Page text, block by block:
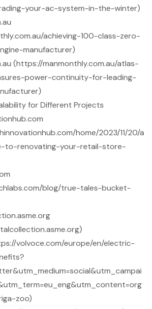
your-ac-system-in-the-winter)
achieving-100-class-zero-
manufacturer)
(https://manmonthly.com.au/atlas-
power-continuity-for-leading-
for Different Projects
home/2023/11/20/a
to-renovating-your-retail-store-
blog/true-tales-bucket-
volvoce.com/europe/en/electric-
zoo)